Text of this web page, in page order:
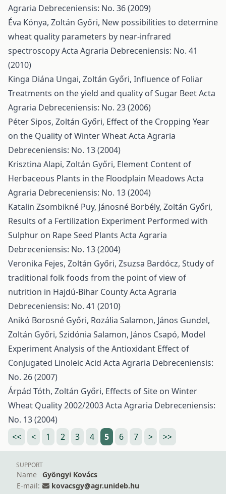
Agraria Debreceniensis: No. 36 (2009)
Éva Kónya, Zoltán Győri, New possibilities to determine
wheat quality parameters by near-infrared
spectroscopyActa Agraria Debreceniensis: No. 41
(2010)
Kinga Diána Ungai, Zoltán Győri, Influence of Foliar
Treatments on the yield and quality of Sugar BeetActa
Agraria Debreceniensis: No. 23 (2006)
Péter Sipos, Zoltán Győri, Effect of the Cropping Year
on the Quality of Winter WheatActa Agraria
Debreceniensis: No. 13 (2004)
Krisztina Alapi, Zoltán Győri, Element Content of
Herbaceous Plants in the Floodplain Meadows Acta
Agraria Debreceniensis: No. 13 (2004)
Katalin Zsombikné Puy, Jánosné Borbély, Zoltán Győri,
Results of a Fertilization Experiment Performed with
Sulphur on Rape Seed Plants Acta Agraria
Debreceniensis: No. 13 (2004)
Veronika Fejes, Zoltán Győri, Zsuzsa Bardócz, Study of
traditional folk foods from the point of view of
nutrition in Hajdú-Bihar CountyActa Agraria
Debreceniensis: No. 41 (2010)
Anikó Borosné Győri, Rozália Salamon, János Gundel,
Zoltán Győri, Szidónia Salamon, János Csapó, Model
Experiment Analysis of the Antioxidant Effect of
Conjugated Linoleic Acid Acta Agraria Debreceniensis:
No. 26 (2007)
Árpád Tóth, Zoltán Győri, Effects of Site on Winter
Wheat Quality 2002/2003Acta Agraria Debreceniensis:
No. 13 (2004)
<<
< 1 2 3 4 5 6 7 > >>
SUPPORT
Name
Gyöngyi Kovács
E-mail:
kovacsgy@agr.unideb.hu